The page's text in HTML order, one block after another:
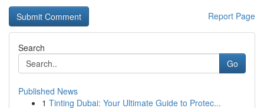
Report Page
Search
Go
Published News
1 Tinting Dubai: Your Ultimate Guide to Protec...